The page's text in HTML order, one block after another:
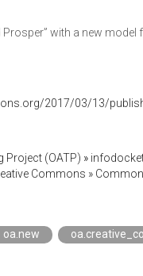
Prosper” with a new
2017/03/13/
Project (OATP) »
Commons »
oa.new